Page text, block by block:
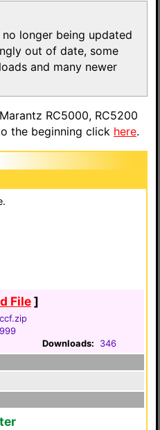
longer being updated
out of date, some
and many newer
RC5000, RC5200
the beginning click here.
File]
Downloads: 346